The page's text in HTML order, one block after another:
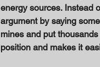
energy sources. Instead
argument by saying
mines and put
position and makes it